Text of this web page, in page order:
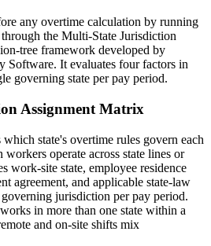
any overtime calculation by running
the Multi-State Jurisdiction
tree framework developed by
Software. It evaluates four factors in
governing state per pay period.
Assignment Matrix
state's overtime rules govern each
operate across state lines or
work-site state, employee residence
agreement, and applicable state-law
jurisdiction per pay period.
in more than one state within a
and on-site shifts mix